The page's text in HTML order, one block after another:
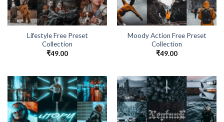
Lifestyle Free Preset
Collection
₹49.00
Moody Action Free Preset
Collection
₹49.00